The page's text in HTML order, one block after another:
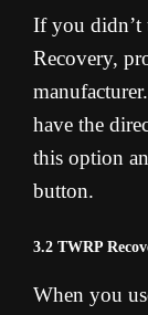
If you didn’t
Recovery,
have the
this option
button.
3.2 TWRP
When you